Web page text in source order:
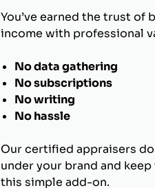
You’ve earned the trust
income with professional
No data gathering
No subscriptions
No writing
No hassle
Our certified appraisers
under your brand and
this simple add-on.